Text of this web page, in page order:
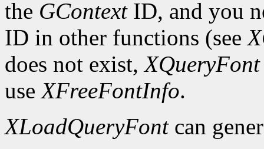
the GContextID, and you
ID in other functions (see
does not exist,XQueryFont
useXFreeFontInfo.
XLoadQueryFontcan